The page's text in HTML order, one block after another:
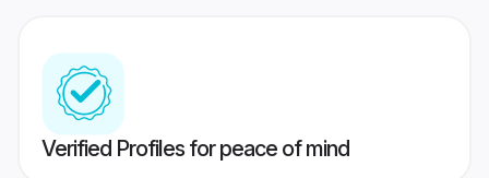
Verified Profiles for peace of mind